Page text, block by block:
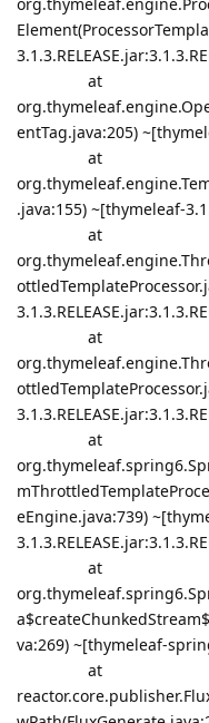
at
entTag.java:205)
at
.java:155) ~[thymeleaf-
at
at
at
eEngine.java:739)
at
va:269) ~[thymeleaf-
at